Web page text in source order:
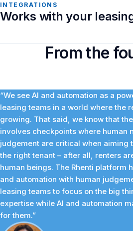
INTEGRATIONS
Works with your
From the
“We see AI and automation as a
leasing teams in a world where the
growing. That said, we know that
involves checkpoints where human
judgement are critical when aiming
the right tenant – after all, renters
human beings. The Rhenti platform
and automation with human
leasing teams to focus on the big
expertise while AI and automation
for them.”